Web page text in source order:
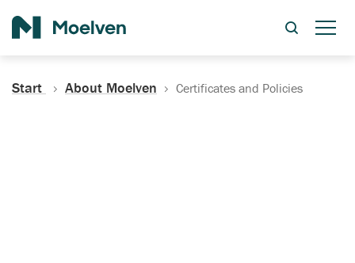
Start About Moelven Certificates and Policies